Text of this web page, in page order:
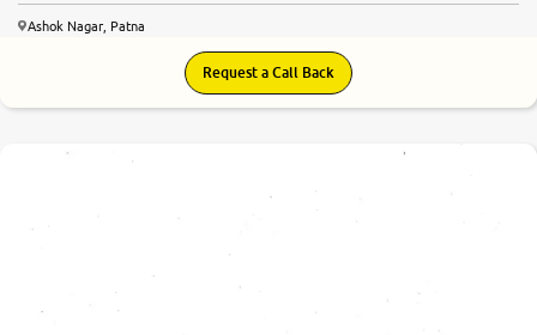
Ashok Nagar, Patna
Request a Call Back